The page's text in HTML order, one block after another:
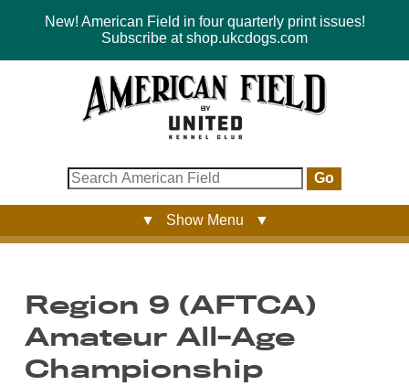
New! American Field in four quarterly print issues!
Subscribe at shop.ukcdogs.com
Go
▼ Show Menu ▼
Region 9 (AFTCA)
Amateur All-Age
Championship